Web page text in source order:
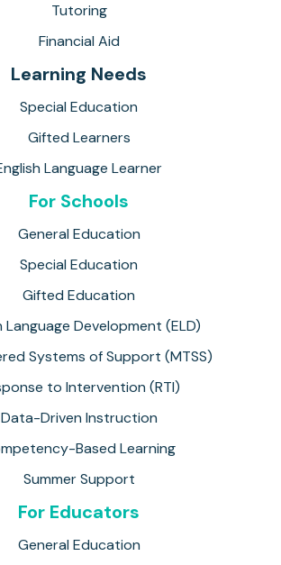
Tutoring
Financial Aid
Learning Needs
Special Education
Gifted Learners
Language Learner
For Schools
General Education
Special Education
Gifted Education
Language Development (ELD)
Systems of Support (MTSS)
to Intervention (RTI)
Data-Driven Instruction
Based Learning
Summer Support
For Educators
General Education